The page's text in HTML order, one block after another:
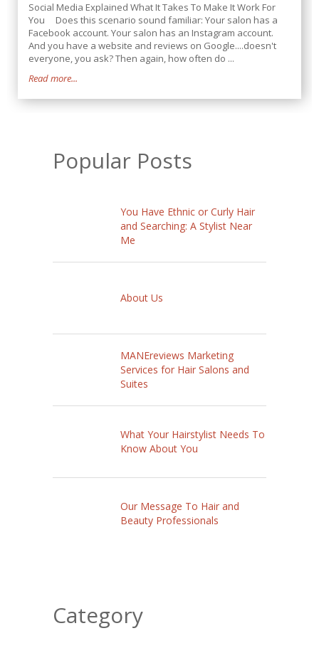
Social Media Explained What It Takes To Make It Work For
You Does this scenario sound familiar: Your salon has a
Facebook account. Your salon has an Instagram account.
And you have a website and reviews on Google....doesn't
everyone, you ask? Then again, how often do ...
Read more...
Popular Posts
You Have Ethnic or Curly Hair
and Searching: A Stylist Near
Me
About Us
MANEreviews Marketing
Services for Hair Salons and
Suites
What Your Hairstylist Needs To
Know About You
Our Message To Hair and
Beauty Professionals
Category